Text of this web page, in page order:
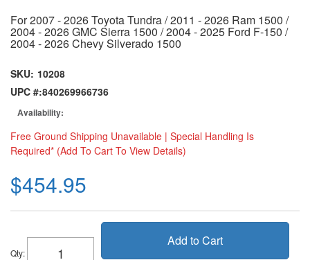
For 2007 - 2026 Toyota Tundra / 2011 - 2026 Ram 1500 /
2004 - 2026 GMC Sierra 1500 / 2004 - 2025 Ford F-150 /
2004 - 2026 Chevy Silverado 1500
SKU: 10208
UPC #:840269966736
Availability:
Free Ground Shipping Unavailable | Special Handling Is
Required* (Add To Cart To View Details)
$454.95
Qty:
Add to Cart